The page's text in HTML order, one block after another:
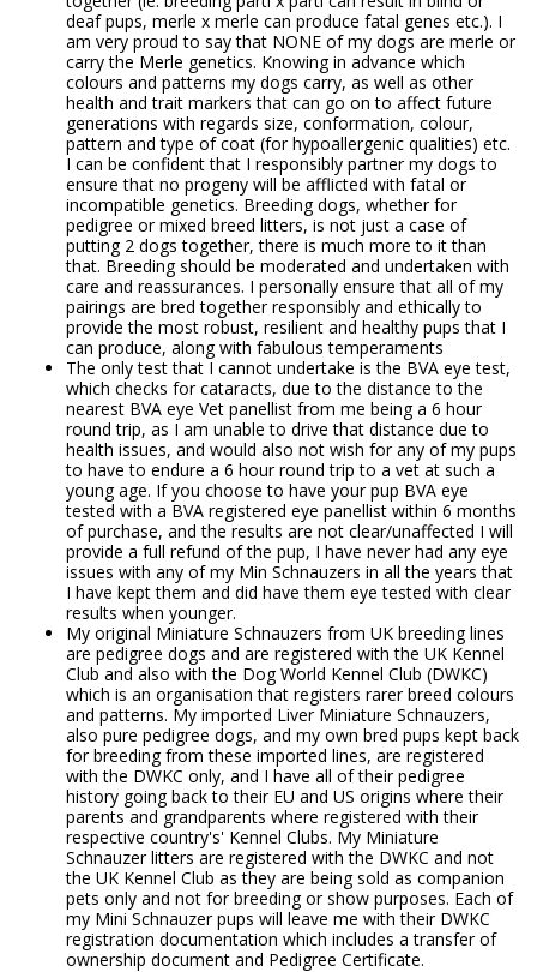
deaf pups, merle x merle can produce fatal genes etc.). I
am very proud to say that NONE of my dogs are merle or
carry the Merle genetics. Knowing in advance which
colours and patterns my dogs carry, as well as other
health and trait markers that can go on to affect future
generations with regards size, conformation, colour,
pattern and type of coat (for hypoallergenic qualities) etc.
I can be confident that I responsibly partner my dogs to
ensure that no progeny will be afflicted with fatal or
incompatible genetics. Breeding dogs, whether for
pedigree or mixed breed litters, is not just a case of
putting 2 dogs together, there is much more to it than
that. Breeding should be moderated and undertaken with
care and reassurances. I personally ensure that all of my
pairings are bred together responsibly and ethically to
provide the most robust, resilient and healthy pups that I
can produce, along with fabulous temperaments
The only test that I cannot undertake is the BVA eye test,
which checks for cataracts, due to the distance to the
nearest BVA eye Vet panellist from me being a 6 hour
round trip, as I am unable to drive that distance due to
health issues, and would also not wish for any of my pups
to have to endure a 6 hour round trip to a vet at such a
young age. If you choose to have your pup BVA eye
tested with a BVA registered eye panellist within 6 months
of purchase, and the results are not clear/unaffected I will
provide a full refund of the pup, I have never had any eye
issues with any of my Min Schnauzers in all the years that
I have kept them and did have them eye tested with clear
results when younger.
My original Miniature Schnauzers from UK breeding lines
are pedigree dogs and are registered with the UK Kennel
Club and also with the Dog World Kennel Club (DWKC)
which is an organisation that registers rarer breed colours
and patterns. My imported Liver Miniature Schnauzers,
also pure pedigree dogs, and my own bred pups kept back
for breeding from these imported lines, are registered
with the DWKC only, and I have all of their pedigree
history going back to their EU and US origins where their
parents and grandparents where registered with their
respective country's' Kennel Clubs. My Miniature
Schnauzer litters are registered with the DWKC and not
the UK Kennel Club as they are being sold as companion
pets only and not for breeding or show purposes. Each of
my Mini Schnauzer pups will leave me with their DWKC
registration documentation which includes a transfer of
ownership document and Pedigree Certificate.